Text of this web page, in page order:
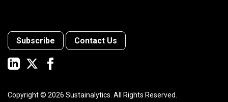
Subscribe Contact Us
Copyright © 2026 Sustainalytics. All Rights Reserved.